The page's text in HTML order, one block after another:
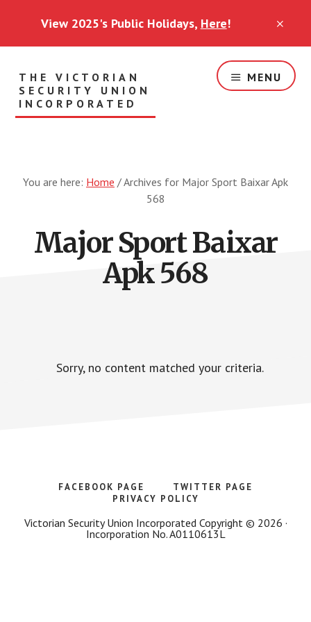
View 2025's Public Holidays, Here!
THE VICTORIAN
SECURITY UNION
INCORPORATED
Together
MENU
You are here: Home /Archives for Major Sport Baixar Apk
568
Major Sport Baixar
Apk 568
Sorry, no content matched your criteria.
FACEBOOK PAGE
TWITTER PAGE
PRIVACY POLICY
Victorian Security Union Incorporated Copyright © 2026 ·
Incorporation No. A0110613L